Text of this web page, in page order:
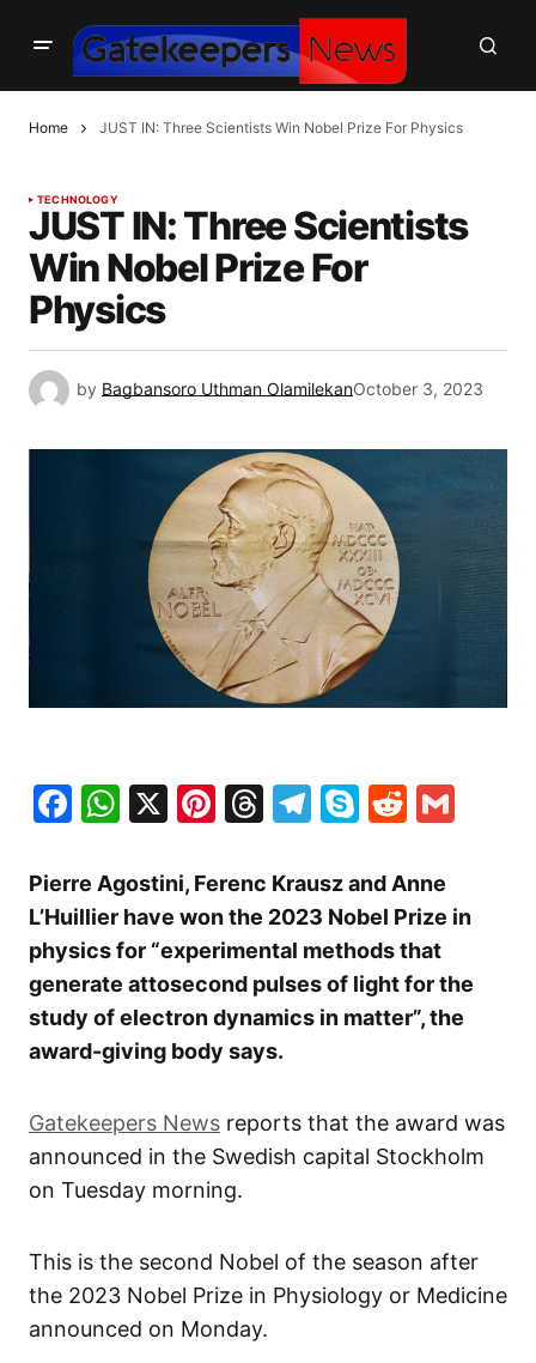
Home JUST IN: Three Scientists Win Nobel Prize For Physics
TECHNOLOGY
JUST IN: Three Scientists
Win Nobel Prize For
Physics
by Bagbansoro Uthman OlamilekanOctober 3, 2023
Facebook
WhatsApp
X Pinterest
Threads
Telegram
SkypeReddit
Pierre Agostini, Ferenc Krausz and Anne
L’Huillier have won the 2023 Nobel Prize in
physics for “experimental methods that
generate attosecond pulses of light for the
study of electron dynamics in matter”, the
award-giving body says.
Gatekeepers News reports that the award was
announced in the Swedish capital Stockholm
on Tuesday morning.
This is the second Nobel of the season after
the 2023 Nobel Prize in Physiology or Medicine
announced on Monday.